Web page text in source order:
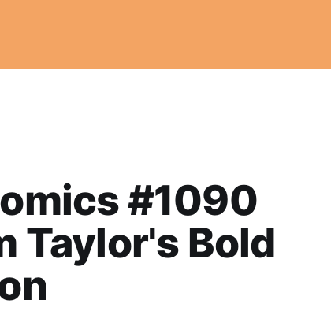
#1090
Taylor's Bold